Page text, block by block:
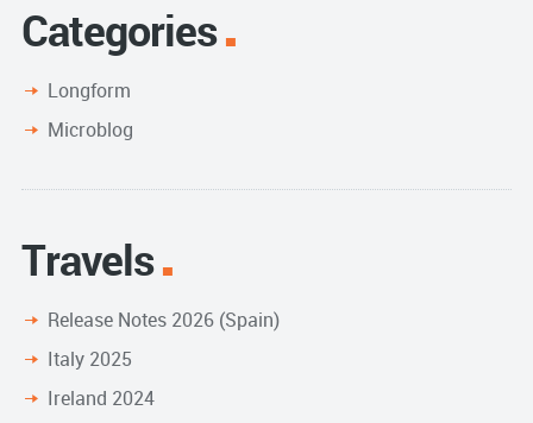
Categories
Longform
Microblog
Travels
Release Notes 2026 (Spain)
Italy 2025
Ireland 2024